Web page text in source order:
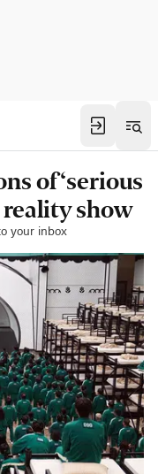
of ‘serious
show
your inbox